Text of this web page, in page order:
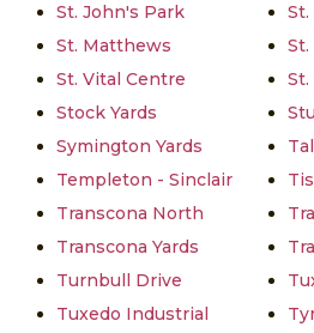
St. John's Park
St. Matthews
St. Vital Centre
Stock Yards
Symington Yards
Templeton - Sinclair
Transcona North
Transcona Yards
Turnbull Drive
Tuxedo Industrial